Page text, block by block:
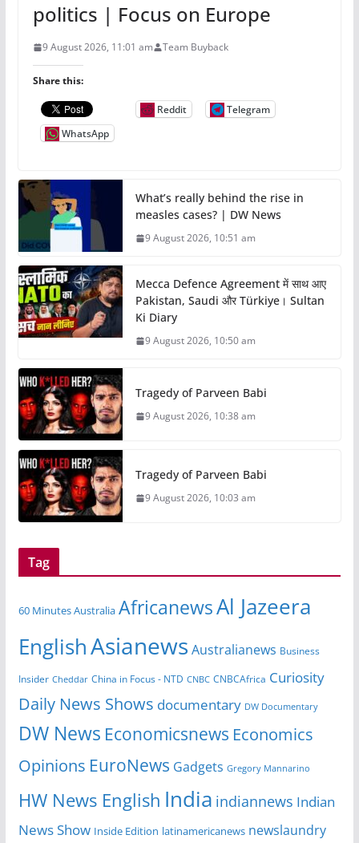
politics | Focus on Europe
9 August 2026, 11:01 am Team Buyback
Share this:
Reddit
Telegram
WhatsApp
What’s really behind the rise in
measles cases? | DW News
9 August 2026, 10:51 am
Mecca Defence Agreement में साथ आए
Pakistan, Saudi और Türkiye। Sultan
Ki Diary
9 August 2026, 10:50 am
Tragedy of Parveen Babi
9 August 2026, 10:38 am
Tragedy of Parveen Babi
9 August 2026, 10:03 am
Tag
60 Minutes Australia AfricanewsAl Jazeera
EnglishAsianews Australianews Business
Insider Cheddar China in Focus - NTD CNBC CNBCAfrica Curiosity
Daily News Shows documentary DW Documentary
DW News Economicsnews Economics
Opinions EuroNews Gadgets Gregory Mannarino
HW News English India indiannews Indian
News Show Inside Edition latinamericanews newslaundry